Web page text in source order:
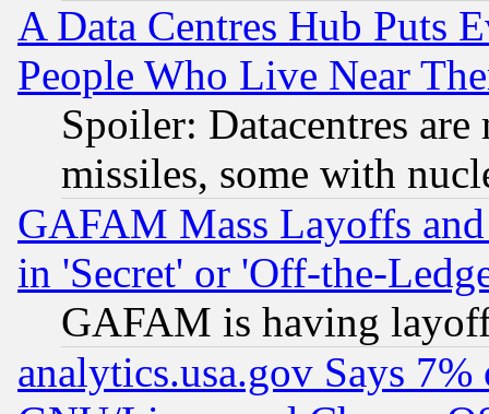
A Data Centres Hub Puts
People Who Live Near
Spoiler: Datacentres
missiles, some with
GAFAM Mass Layoffs
in 'Secret' or 'Off-the-
GAFAM is having
analytics.usa.gov Says